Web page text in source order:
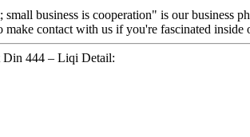
business is cooperation" is our business
make contact with us if you're fascinated
444 – Liqi Detail: